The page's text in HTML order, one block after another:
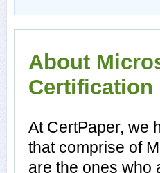
About
Certification
At CertPaper, we
that comprise of
are the ones who